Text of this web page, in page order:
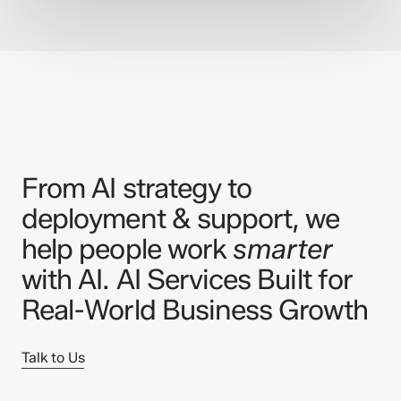
From AI strategy to
deployment & support, we
help people worksmarter
with AI. AI Services Built for
Real-World Business Growth
Talk to Us